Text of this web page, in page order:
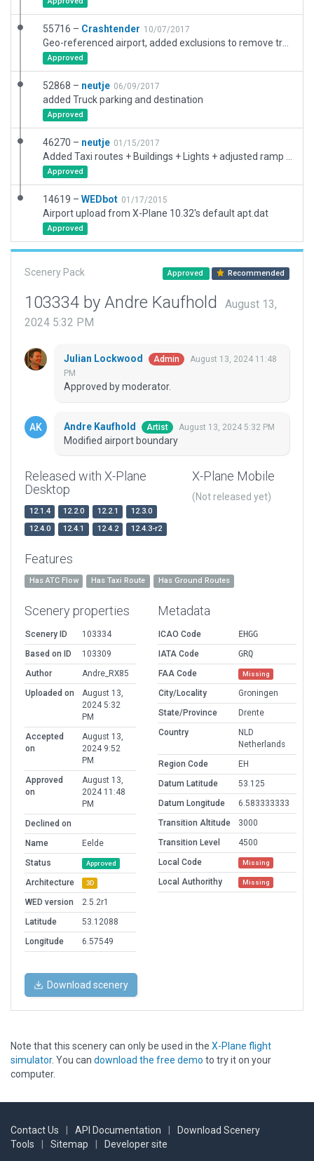
55716 – Crashtender 10/07/2017
Approved
52868 – neutje 06/09/2017
added Truck parking and destination
Approved
46270 – neutje 01/15/2017
Approved
14619 – WEDbot 01/17/2015
Airport upload from X-Plane 10.32's default apt.dat
Approved
Scenery Pack Approved Recommended
103334 by Andre Kaufhold
August 13,
2024 5:32 PM
Julian Lockwood Admin
August 13, 2024 11:48
PM
Approved by moderator.
Andre Kaufhold Artist August 13, 2024 5:32 PM
Modified airport boundary
Released with X-Plane
Desktop
12.1.4 12.2.0 12.2.1
12.3.0
12.4.0
12.4.1 12.4.2 12.4.3-r2
X-Plane Mobile
(Not released yet)
Features
Has ATC Flow Has Taxi Route Has Ground Routes
Scenery properties
Scenery ID
103334
Based on ID
103309
Author
Andre_RX85
Uploaded on
August 13,
2024 5:32
PM
Accepted
on
August 13,
2024 9:52
PM
Approved
on
August 13,
2024 11:48
PM
Declined on
Name
Eelde
Status
Approved
Architecture 3D
WED version
2.5.2r1
Latitude
53.12088
Longitude
6.57549
Metadata
ICAO Code
EHGG
IATA Code
GRQ
FAA Code
Missing
City/Locality
Groningen
State/Province
Drente
Country
NLD
Netherlands
Region Code
EH
Datum Latitude
53.125
Datum Longitude
6.583333333
Transition Altitude
3000
Transition Level
4500
Local Code
Missing
Local Authorithy Missing
Download scenery
Note that this scenery can only be used in the X-Plane flight
simulator. You can download the free demo to try it on your
computer.
Contact Us API Documentation
Download Scenery
Tools
Sitemap Developer site